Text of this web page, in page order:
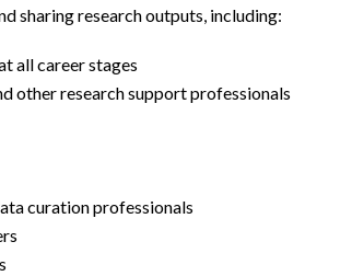
sharing research outputs, including:
all career stages
other research support professionals
curation professionals